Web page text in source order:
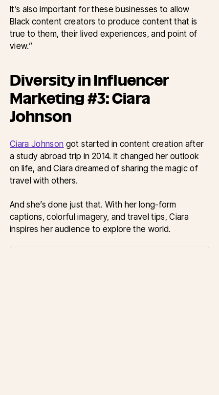
It’s also important for these businesses to allow
Black content creators to produce content that is
true to them, their lived experiences, and point of
view.”
Diversity in Influencer
Marketing #3: Ciara
Johnson
Ciara Johnson got started in content creation after
a study abroad trip in 2014. It changed her outlook
on life, and Ciara dreamed of sharing the magic of
travel with others.
And she’s done just that. With her long-form
captions, colorful imagery, and travel tips, Ciara
inspires her audience to explore the world.